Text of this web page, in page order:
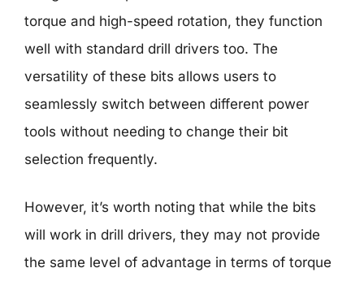
torque and high-speed rotation, they function
well with standard drill drivers too. The
versatility of these bits allows users to
seamlessly switch between different power
tools without needing to change their bit
selection frequently.
However, it’s worth noting that while the bits
will work in drill drivers, they may not provide
the same level of advantage in terms of torque